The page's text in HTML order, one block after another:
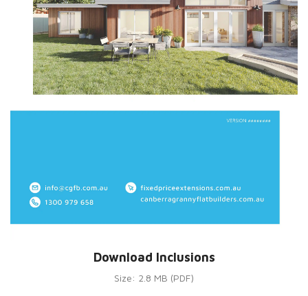
Download Inclusions
Size: 2.8 MB (PDF)